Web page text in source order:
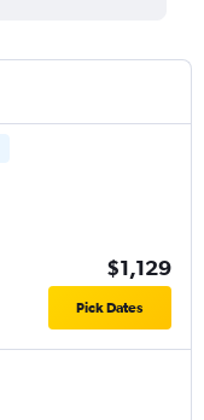
$1,129
Pick Dates